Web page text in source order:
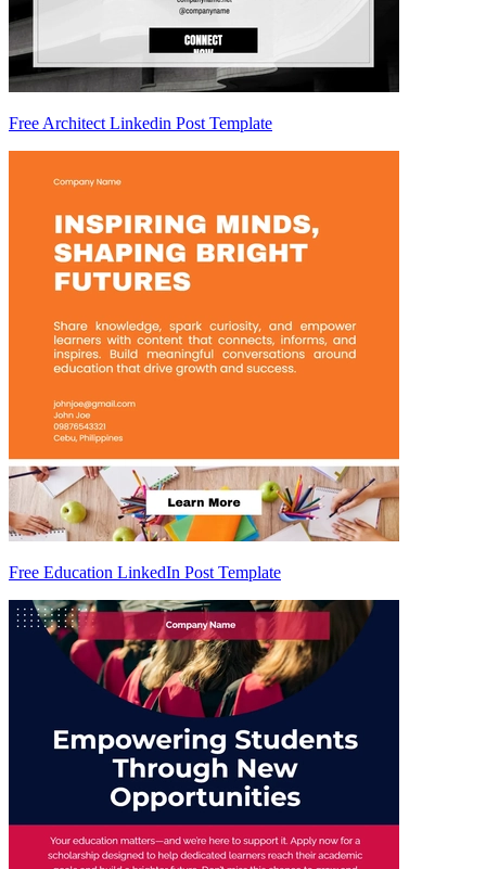
Free Architect Linkedin Post Template
Free Education LinkedIn Post Template